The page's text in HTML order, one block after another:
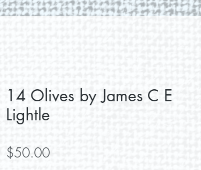
14 Olives by James C E
Lightle
$50.00Price